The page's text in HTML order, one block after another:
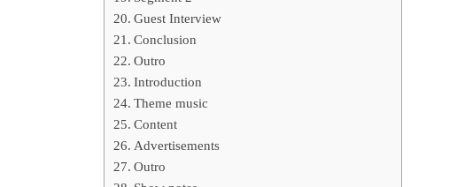
Guest Interview
Conclusion
Outro
Introduction
Theme music
Content
Advertisements
Outro